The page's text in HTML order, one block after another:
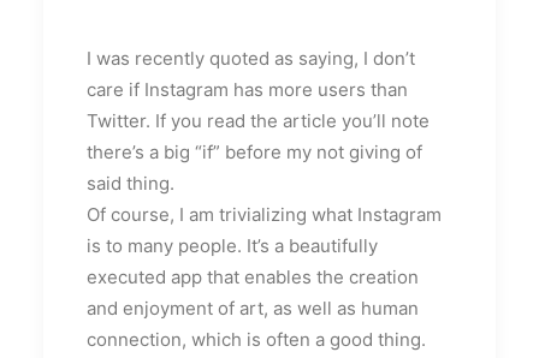
I was recently quoted as saying, I don’t
care if Instagram has more users than
Twitter. If you read the article you’ll note
there’s a big “if” before my not giving of
said thing.
Of course, I am trivializing what Instagram
is to many people. It’s a beautifully
executed app that enables the creation
and enjoyment of art, as well as human
connection, which is often a good thing.